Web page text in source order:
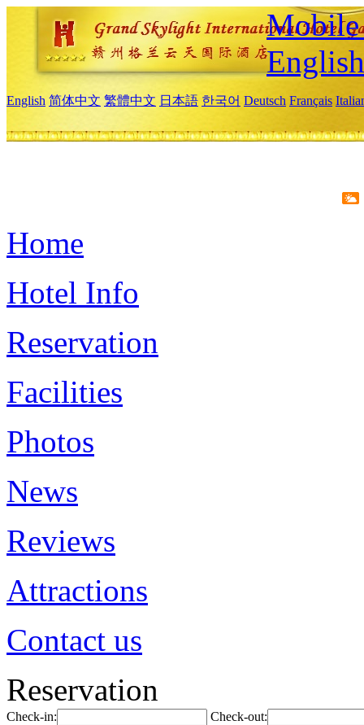
Mobile
English
English 简体中文 繁體中文 日本語 한국어 Deutsch Français
Home
Hotel Info
Reservation
Facilities
Photos
News
Reviews
Attractions
Contact us
Reservation
Check-in: Check-out: